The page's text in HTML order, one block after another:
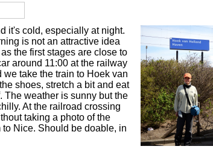
it's cold, especially at night.
is not an attractive idea
the first stages are close to
around 11:00 at the railway
take the train to Hoek van
shoes, stretch a bit and eat
The weather is sunny but the
At the railroad crossing
taking a photo of the
Nice. Should be doable, in